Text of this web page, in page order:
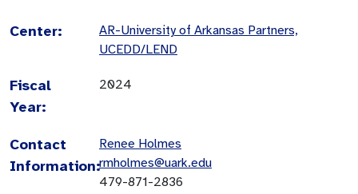
Center:
AR-University of Arkansas Partners,
UCEDD/LEND
Fiscal
Year:
2024
Contact
Information:
Renee Holmes
rmholmes@uark.edu
479-871-2836